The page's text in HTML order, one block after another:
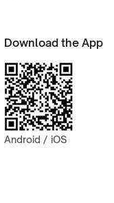
Download the App
Android / iOS